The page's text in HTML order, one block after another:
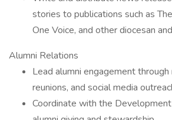
stories to publications such as
One Voice, and other diocesan
Alumni Relations
Lead alumni engagement
reunions, and social media
Coordinate with the